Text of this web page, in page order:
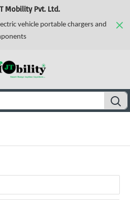
Mobility Pvt. Ltd.
vehicle portable chargers and